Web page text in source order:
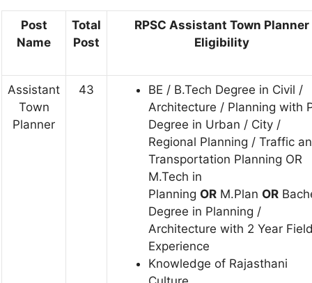
Post
Name
Total
Post
RPSC Assistant Town Planner
Eligibility
Assistant
Town
Planner
43
BE / B.Tech Degree in Civil /
Architecture / Planning with
Degree in Urban / City /
Regional Planning / Traffic
Transportation Planning OR
M.Tech in
Planning OR M.Plan OR
Degree in Planning /
Architecture with 2 Year
Experience
Knowledge of Rajasthani